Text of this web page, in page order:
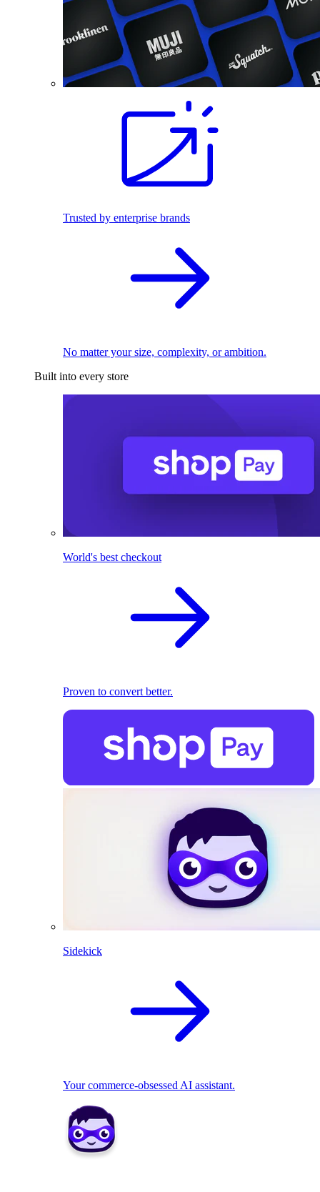
Trusted by enterprise brands
No matter your size, complexity, or ambition.
Built into every store
World's best checkout
Proven to convert better.
Sidekick
Your commerce-obsessed AI assistant.